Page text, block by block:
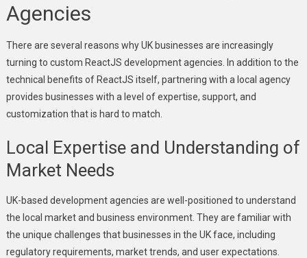
Agencies
There are several reasons why UK businesses are increasingly
turning to custom ReactJS development agencies. In addition to the
technical benefits of ReactJS itself, partnering with a local agency
provides businesses with a level of expertise, support, and
customization that is hard to match.
Local Expertise and Understanding of
Market Needs
UK-based development agencies are well-positioned to understand
the local market and business environment. They are familiar with
the unique challenges that businesses in the UK face, including
regulatory requirements, market trends, and user expectations.